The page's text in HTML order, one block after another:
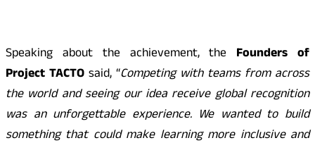
Speaking about the achievement, the Founders of
Project TACTO said, “Competing with teams from across
the world and seeing our idea receive global recognition
was an unforgettable experience. We wanted to build
something that could make learning more inclusive and